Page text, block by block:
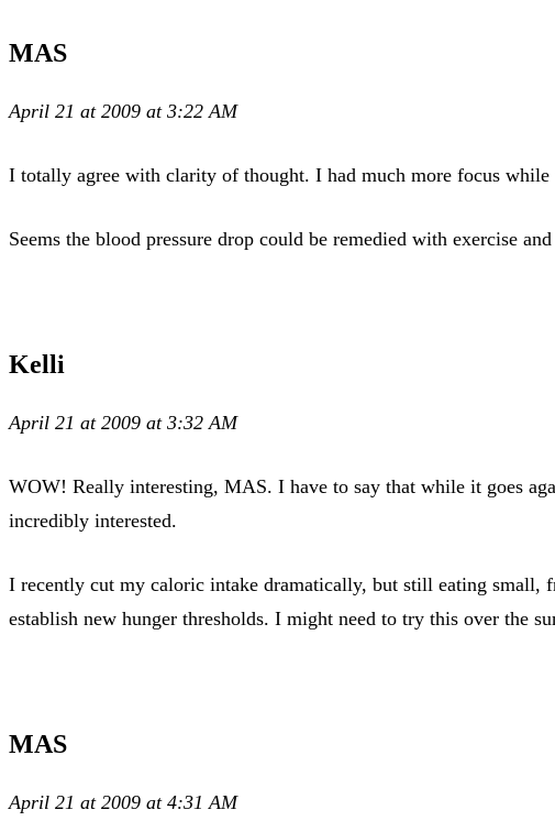
MAS
April 21 at 2009 at 3:22 AM
I totally agree with clarity of thought. I had much more focus
Seems the blood pressure drop could be remedied with exercise
Kelli
April 21 at 2009 at 3:32 AM
WOW! Really interesting, MAS. I have to say that while it goes
incredibly interested.
I recently cut my caloric intake dramatically, but still eating small,
establish new hunger thresholds. I might need to try this over the
MAS
April 21 at 2009 at 4:31 AM